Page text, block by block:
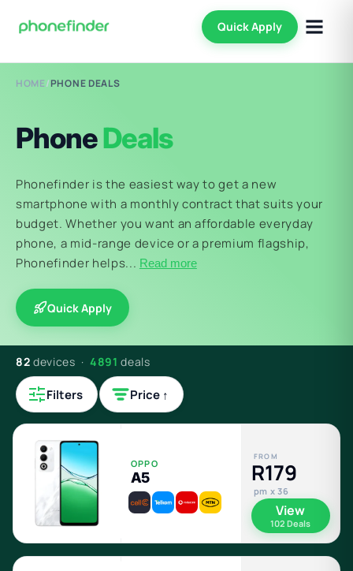
Quick Apply
HOME/PHONE DEALS
PhoneDeals
Phonefinder is the easiest way to get a new
smartphone with a monthly contract that suits your
budget. Whether you want an affordable everyday
phone, a mid-range device or a premium flagship,
Phonefinder helps... Read more
Quick Apply
82 devices · 4891 deals
Filters Price ↑
OPPO
A5
FROM
R179
pm x 36
View
102 Deals